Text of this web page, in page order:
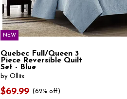
NEW
Quebec Full/Queen 3
Piece Reversible Quilt
Set - Blue
by Olliix
$69.99 (62% off)